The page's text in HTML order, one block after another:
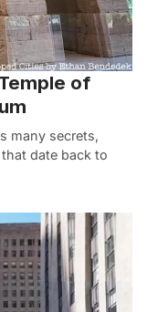
of
many secrets,
date back to